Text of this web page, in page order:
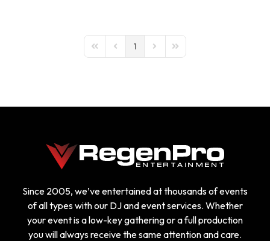
First PagePrevious Page
1 Next PageLast Page
Since 2005, we’ve entertained at thousands of events
of all types with our DJ and event services. Whether
your event is a low-key gathering or a full production
you will always receive the same attention and care.